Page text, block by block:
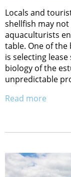
Locals and
shellfish may
aquaculturists
table. One of
is selecting
biology of the
unpredictable
Read more